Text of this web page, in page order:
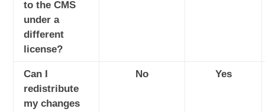
to the CMS
under a
different
license?
Can I
redistribute
my changes
No Yes